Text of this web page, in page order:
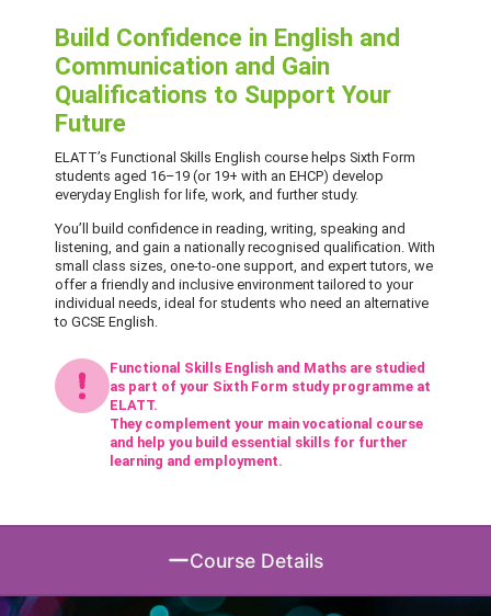
Build Confidence in English and
Communication and Gain
Qualifications to Support Your
Future
ELATT’s Functional Skills English course helps Sixth Form
students aged 16–19 (or 19+ with an EHCP) develop
everyday English for life, work, and further study.
You’ll build confidence in reading, writing, speaking and
listening, and gain a nationally recognised qualification. With
small class sizes, one-to-one support, and expert tutors, we
offer a friendly and inclusive environment tailored to your
individual needs, ideal for students who need an alternative
to GCSE English.
Functional Skills English and Maths are studied
as part of your Sixth Form study programme at
ELATT.
They complement your main vocational course
and help you build essential skills for further
learning and employment.
Course Details